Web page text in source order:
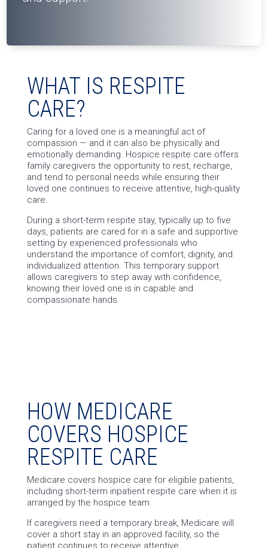
WHAT IS RESPITE
CARE?
Caring for a loved one is a meaningful act of
compassion — and it can also be physically and
emotionally demanding. Hospice respite care offers
family caregivers the opportunity to rest, recharge,
and tend to personal needs while ensuring their
loved one continues to receive attentive, high-quality
care.
During a short-term respite stay, typically up to five
days, patients are cared for in a safe and supportive
setting by experienced professionals who
understand the importance of comfort, dignity, and
individualized attention. This temporary support
allows caregivers to step away with confidence,
knowing their loved one is in capable and
compassionate hands.
HOW MEDICARE
COVERS HOSPICE
RESPITE CARE
Medicare covers hospice care for eligible patients,
including short-term inpatient respite care when it is
arranged by the hospice team.
If caregivers need a temporary break, Medicare will
cover a short stay in an approved facility, so the
patient continues to receive attentive,